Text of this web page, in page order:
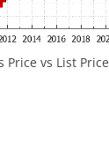
Price vs List Price